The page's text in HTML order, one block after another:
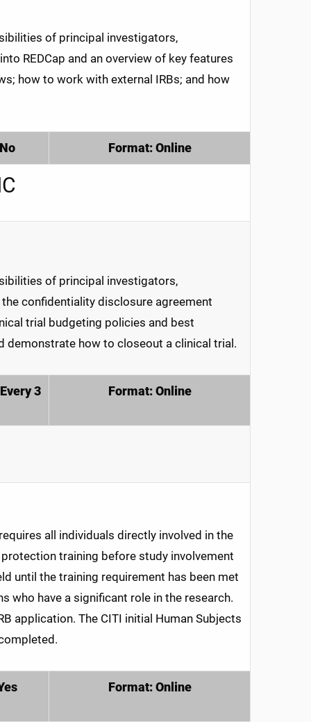
of principal investigators,
REDCap and an overview of key features
how to work with external IRBs; and how
Format: Online
of principal investigators,
confidentiality disclosure agreement
trial budgeting policies and best
demonstrate how to closeout a clinical trial.
3 Format: Online
all individuals directly involved in the
training before study involvement
until the training requirement has been met
who have a significant role in the research.
application. The CITI initial Human Subjects
Format: Online